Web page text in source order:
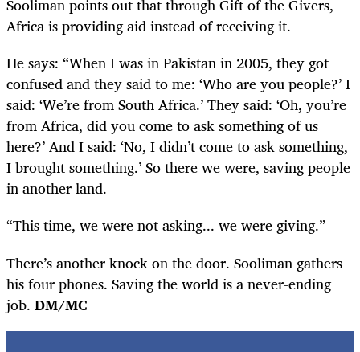
Sooliman points out that through Gift of the Givers,
Africa is providing aid instead of receiving it.
He says: “When I was in Pakistan in 2005, they got
confused and they said to me: ‘Who are you people?’ I
said: ‘We’re from South Africa.’ They said: ‘Oh, you’re
from Africa, did you come to ask something of us
here?’ And I said: ‘No, I didn’t come to ask something,
I brought something.’ So there we were, saving people
in another land.
“This time, we were not asking... we were giving.”
There’s another knock on the door. Sooliman gathers
his four phones. Saving the world is a never-ending
job. DM/MC